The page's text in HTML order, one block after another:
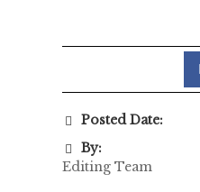
Posted Date:
By:
Editing Team